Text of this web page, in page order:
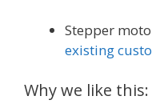
Stepper
existing
Why we like this: